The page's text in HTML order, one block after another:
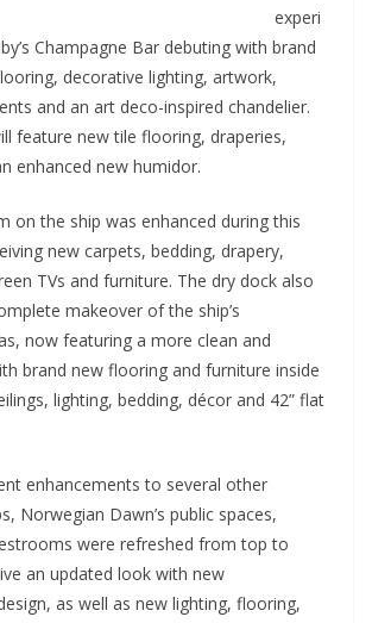
experi
Champagne Bar debuting with brand
decorative lighting, artwork,
and an art deco-inspired chandelier.
feature new tile flooring, draperies,
enhanced new humidor.
on the ship was enhanced during this
new carpets, bedding, drapery,
TVs and furniture. The dry dock also
makeover of the ship’s
now featuring a more clean and
brand new flooring and furniture inside
lighting, bedding, décor and 42” flat
enhancements to several other
Norwegian Dawn’s public spaces,
were refreshed from top to
an updated look with new
as well as new lighting, flooring,